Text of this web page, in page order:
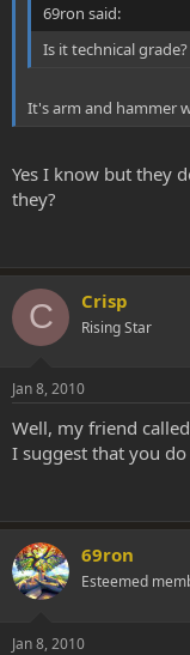
69ron said:
Is it technical grade?
It's arm and hammer
Yes I know but they
they?
C Crisp
Rising Star
Jan 8, 2010
Well, my friend
I suggest that you do
69ron
Esteemed
Jan 8, 2010